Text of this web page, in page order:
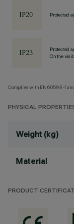
Protected
Protected
On the
Complies with EN60598-1
PHYSICAL
Weight (kg)
Material
PRODUCT